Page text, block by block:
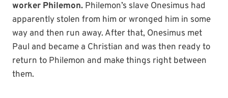
worker Philemon. Philemon’s slave Onesimus had
apparently stolen from him or wronged him in some
way and then run away. After that, Onesimus met
Paul and became a Christian and was then ready to
return to Philemon and make things right between
them.